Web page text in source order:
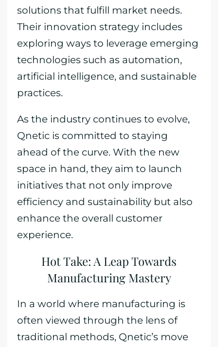
solutions that fulfill market needs.
Their innovation strategy includes
exploring ways to leverage emerging
technologies such as automation,
artificial intelligence, and sustainable
practices.
As the industry continues to evolve,
Qnetic is committed to staying
ahead of the curve. With the new
space in hand, they aim to launch
initiatives that not only improve
efficiency and sustainability but also
enhance the overall customer
experience.
Hot Take: A Leap Towards
Manufacturing Mastery
In a world where manufacturing is
often viewed through the lens of
traditional methods, Qnetic’s move